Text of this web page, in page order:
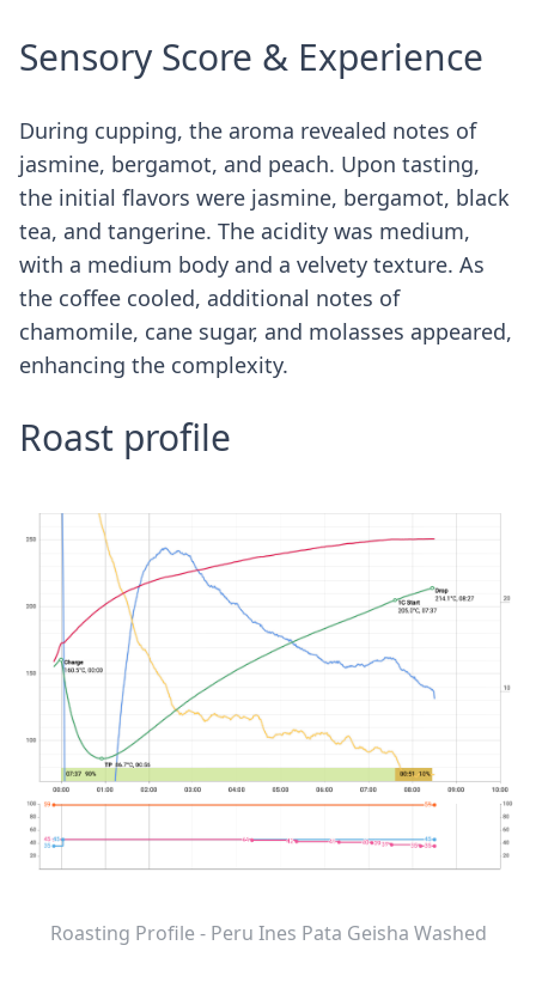
Sensory Score & Experience
During cupping, the aroma revealed notes of
jasmine, bergamot, and peach. Upon tasting,
the initial flavors were jasmine, bergamot, black
tea, and tangerine. The acidity was medium,
with a medium body and a velvety texture. As
the coffee cooled, additional notes of
chamomile, cane sugar, and molasses appeared,
enhancing the complexity.
Roast profile
Roasting Profile - Peru Ines Pata Geisha Washed